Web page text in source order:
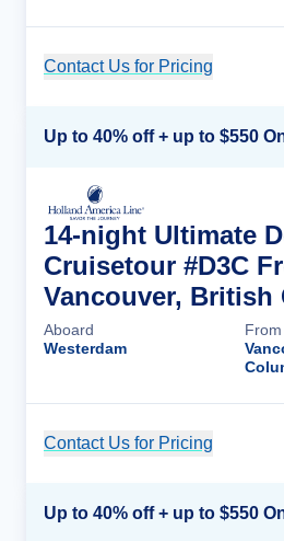
Contact Us for Pricing
14-night Ultimate
Cruisetour #D3C
Vancouver, British
Aboard
Westerdam
From
Contact Us for Pricing